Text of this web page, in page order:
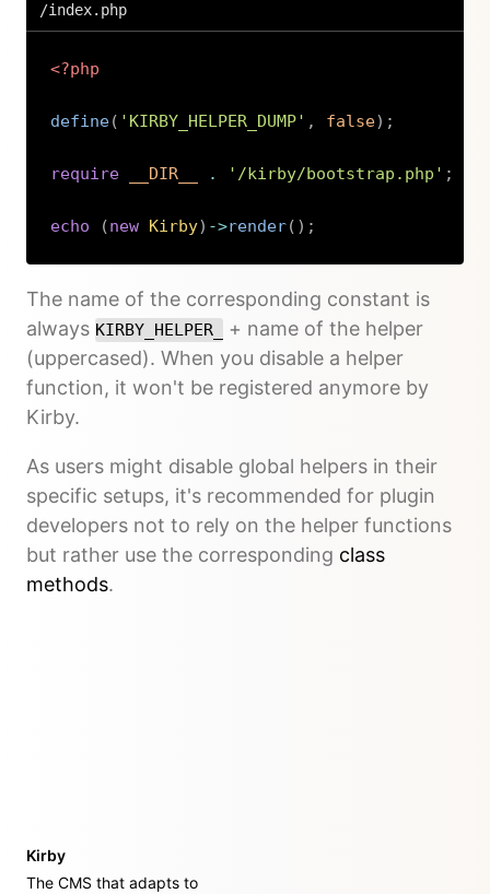
/index.php
<?php
define( 'KIRBY_HELPER_DUMP' , false) ;
require __DIR__ . '/kirby/bootstrap.php' ;
echo (new Kirby) ->render( ) ;
The name of the corresponding constant is
always KIRBY_HELPER_
+ name of the helper
(uppercased). When you disable a helper
function, it won't be registered anymore by
Kirby.
As users might disable global helpers in their
specific setups, it's recommended for plugin
developers not to rely on the helper functions
but rather use the corresponding class
methods.
Kirby
The CMS that adapts to